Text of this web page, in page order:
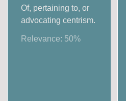
Of, pertaining to, or
advocating centrism.
Relevance: 50%